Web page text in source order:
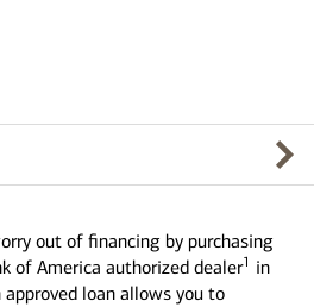
out of financing by purchasing
of America authorized dealer1 in
approved loan allows you to